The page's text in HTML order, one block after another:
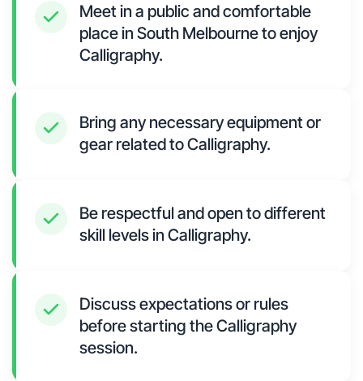
Meet in a public and comfortable
place in South Melbourne to enjoy
Calligraphy.
Bring any necessary equipment or
gear related to Calligraphy.
Be respectful and open to different
skill levels in Calligraphy.
Discuss expectations or rules
before starting the Calligraphy
session.